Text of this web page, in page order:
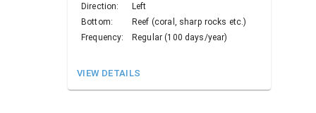
Direction:
Left
Bottom:
Reef (coral, sharp rocks etc.)
Frequency:
Regular (100 days/year)
VIEW DETAILS